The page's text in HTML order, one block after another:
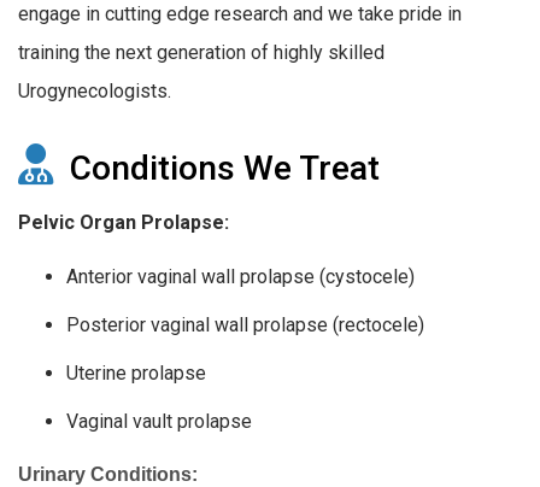
engage in cutting edge research and we take pride in
training the next generation of highly skilled
Urogynecologists.
Conditions We Treat
Pelvic Organ Prolapse:
Anterior vaginal wall prolapse (cystocele)
Posterior vaginal wall prolapse (rectocele)
Uterine prolapse
Vaginal vault prolapse
Urinary Conditions: